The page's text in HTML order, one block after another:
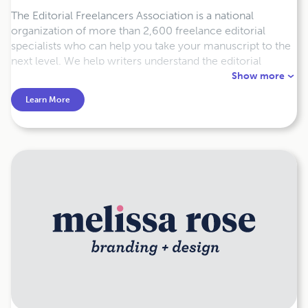
The Editorial Freelancers Association is a national
organization of more than 2,600 freelance editorial
specialists who can help you take your manuscript to the
next level. We help writers understand the editorial
process and connect them to editors through our free
Member Directory and Job List.
Show more
Learn More